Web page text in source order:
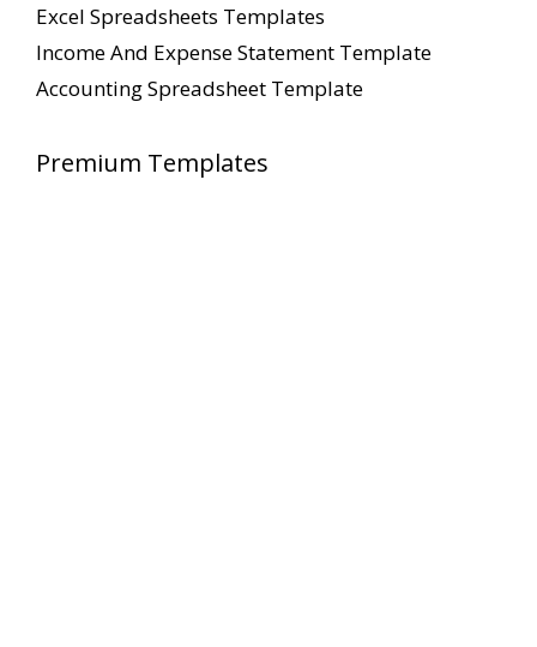
Excel Spreadsheets Templates
Income And Expense Statement Template
Accounting Spreadsheet Template
Premium Templates